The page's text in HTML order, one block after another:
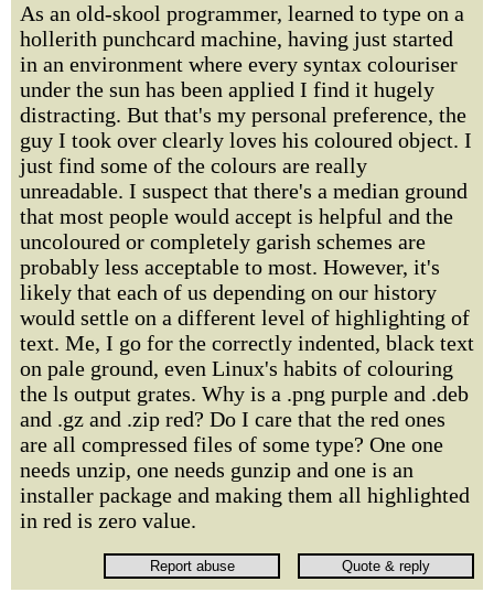
As an old-skool programmer, learned to type on a
hollerith punchcard machine, having just started
in an environment where every syntax colouriser
under the sun has been applied I find it hugely
distracting. But that's my personal preference, the
guy I took over clearly loves his coloured object. I
just find some of the colours are really
unreadable. I suspect that there's a median ground
that most people would accept is helpful and the
uncoloured or completely garish schemes are
probably less acceptable to most. However, it's
likely that each of us depending on our history
would settle on a different level of highlighting of
text. Me, I go for the correctly indented, black text
on pale ground, even Linux's habits of colouring
the ls output grates. Why is a .png purple and .deb
and .gz and .zip red? Do I care that the red ones
are all compressed files of some type? One one
needs unzip, one needs gunzip and one is an
installer package and making them all highlighted
in red is zero value.